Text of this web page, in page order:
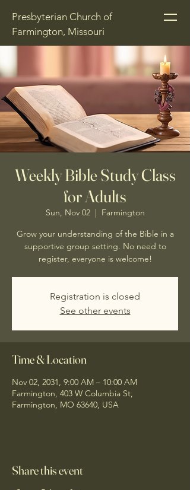
Presbyterian Church of
Farmington, Missouri
Weekly Bible Study Class
for Adults
Sun, Nov 02
  |
Farmington
Grow your understanding of the Bible in a
supportive group setting. No need to
register, everyone is welcome!
Registration is closed
See other events
Time & Location
Nov 02, 2031, 9:00 AM – 10:00 AM
Farmington, 403 W Columbia St,
Farmington, MO 63640, USA
Share this event